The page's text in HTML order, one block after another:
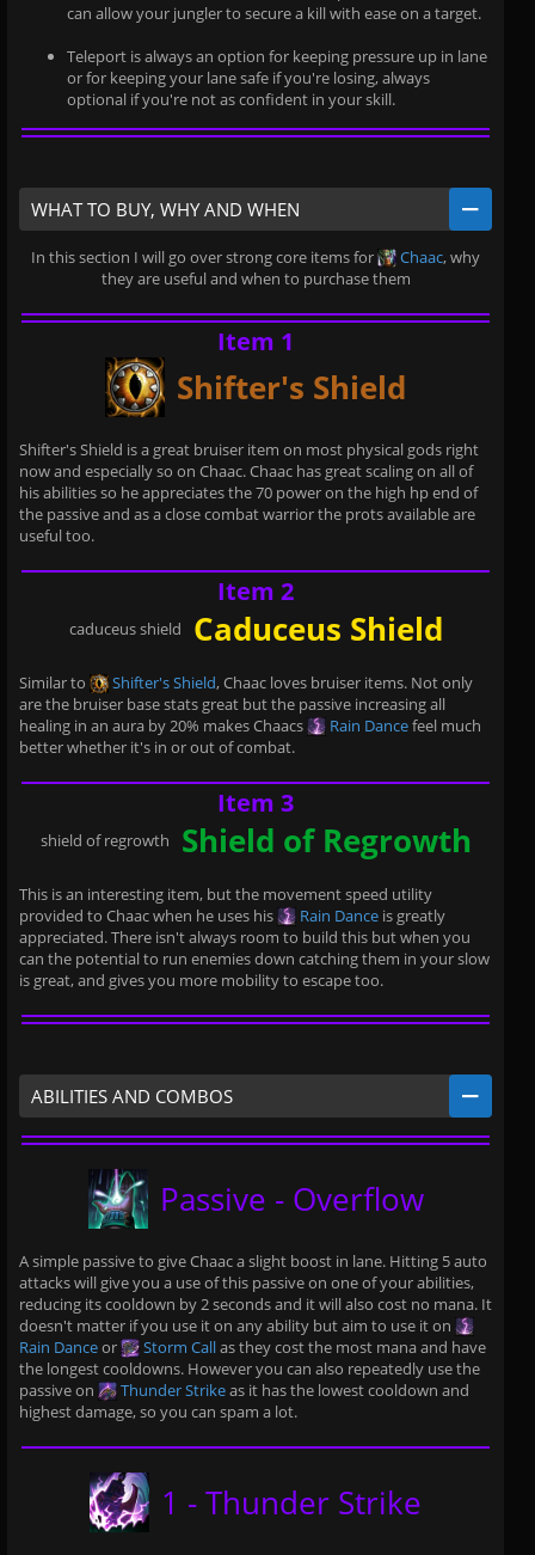
can allow your jungler to secure a kill with ease on a target.
Teleport is always an option for keeping pressure up in lane
or for keeping your lane safe if you're losing, always
optional if you're not as confident in your skill.
WHAT TO BUY, WHY AND WHEN
In this section I will go over strong core items for Chaac, why
they are useful and when to purchase them
Item 1
Shifter's Shield
Shifter's Shield is a great bruiser item on most physical gods right
now and especially so on Chaac. Chaac has great scaling on all of
his abilities so he appreciates the 70 power on the high hp end of
the passive and as a close combat warrior the prots available are
useful too.
Item 2
caduceus shield Caduceus Shield
Similar to Shifter's Shield, Chaac loves bruiser items. Not only
are the bruiser base stats great but the passive increasing all
healing in an aura by 20% makes Chaacs
Rain Dancefeel much
better whether it's in or out of combat.
Item 3
shield of regrowth Shield of Regrowth
This is an interesting item, but the movement speed utility
provided to Chaac when he uses his
Rain Dance is greatly
appreciated. There isn't always room to build this but when you
can the potential to run enemies down catching them in your slow
is great, and gives you more mobility to escape too.
ABILITIES AND COMBOS
Passive - Overflow
A simple passive to give Chaac a slight boost in lane. Hitting 5 auto
attacks will give you a use of this passive on one of your abilities,
reducing its cooldown by 2 seconds and it will also cost no mana. It
doesn't matter if you use it on any ability but aim to use it on
Rain Danceor Storm Callas they cost the most mana and have
the longest cooldowns. However you can also repeatedly use the
passive on
Thunder Strikeas it has the lowest cooldown and
highest damage, so you can spam a lot.
1 - Thunder Strike